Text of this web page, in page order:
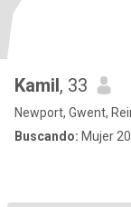
Kamil, 33
Newport, Gwent,
Buscando: Mujer